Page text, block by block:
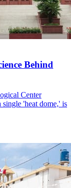
Behind
Center
single 'heat dome,' is